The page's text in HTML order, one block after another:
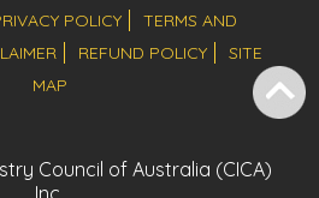
POLICY
TERMS AND
REFUND POLICY
SITE
MAP
Council of Australia (CICA)